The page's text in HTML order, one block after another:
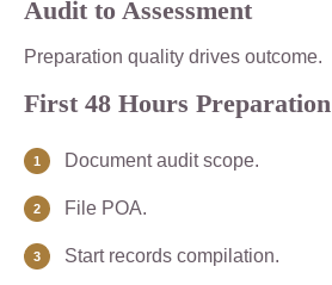
Audit to Assessment
Preparation quality drives outcome.
First 48 Hours Preparation
Document audit scope.
File POA.
Start records compilation.